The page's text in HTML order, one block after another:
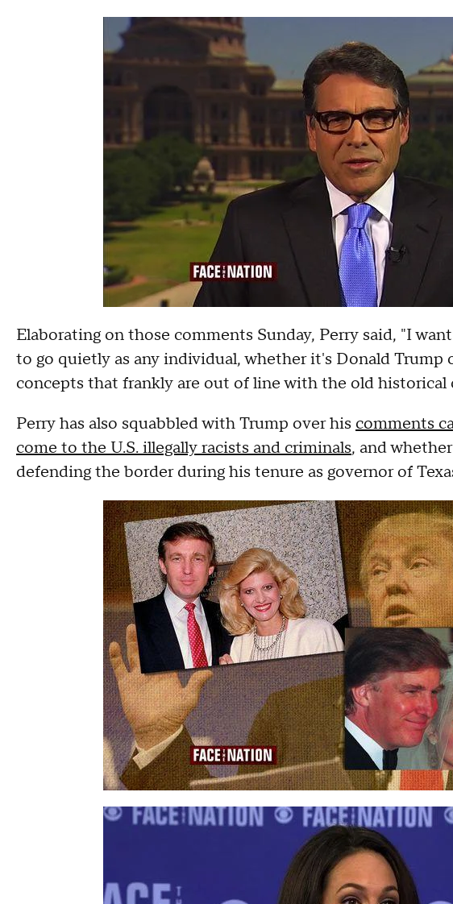
Elaborating on those comments Sunday, Perry said, "I
to go quietly as any individual, whether it's Donald Trump
concepts that frankly are out of line with the old historical
Perry has also squabbled with Trump over his comments
come to the U.S. illegally racists and criminals, and
defending the border during his tenure as governor of